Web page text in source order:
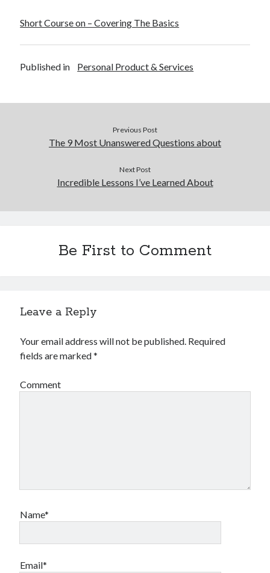
Short Course on – Covering The Basics
Published in Personal Product & Services
Previous Post
The 9 Most Unanswered Questions about
Next Post
Incredible Lessons I’ve Learned About
Be First to Comment
Leave a Reply
Your email address will not be published. Required
fields are marked*
Comment
Name*
Email*